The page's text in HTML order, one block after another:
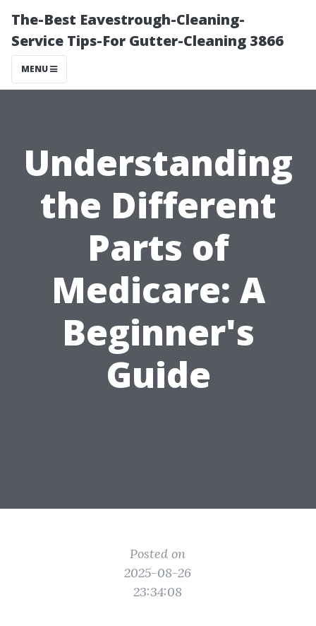
The-Best Eavestrough-Cleaning-
Service Tips-For Gutter-Cleaning 3866
MENU
Understanding
the Different
Parts of
Medicare: A
Beginner's
Guide
Posted on
2025-08-26
23:34:08